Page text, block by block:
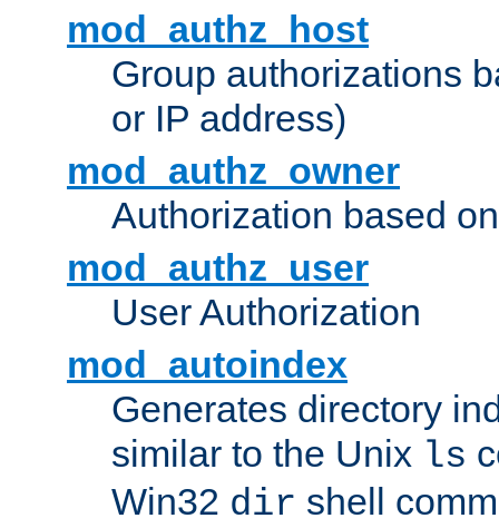
mod_authz_host
Group authorizations
or IP address)
mod_authz_owner
Authorization based
mod_authz_user
User Authorization
mod_autoindex
Generates directory
similar to the Unix ls
Win32 dir shell